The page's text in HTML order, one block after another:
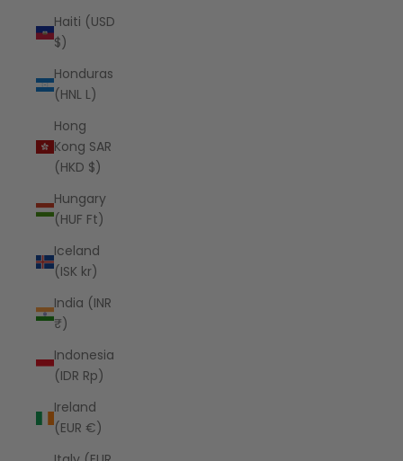
Haiti (USD
$)
Honduras
(HNL L)
Hong
Kong SAR
(HKD $)
Hungary
(HUF Ft)
Iceland
(ISK kr)
India (INR
₹)
Indonesia
(IDR Rp)
Ireland
(EUR €)